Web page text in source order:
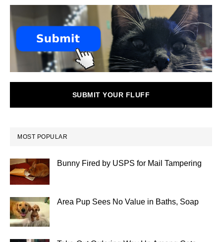
SUBMIT YOUR FLUFF
MOST POPULAR
Bunny Fired by USPS for Mail Tampering
Area Pup Sees No Value in Baths, Soap